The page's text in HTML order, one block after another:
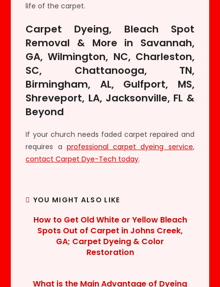
life of the carpet.
Carpet Dyeing, Bleach Spot
Removal & More in Savannah,
GA, Wilmington, NC, Charleston,
SC, Chattanooga, TN,
Birmingham, AL, Gulfport, MS,
Shreveport, LA, Jacksonville, FL &
Beyond
If your church needs faded carpet repaired and
requires a professional carpet dyeing service,
contact Carpet Dye-Tech today.
YOU MIGHT ALSO LIKE
How to Get Old White or Yellow Bleach
Spots Out of Carpet in Johns Creek,
GA; Carpet Dyeing & Color
Restoration
What is the Main Advantage of Dyeing